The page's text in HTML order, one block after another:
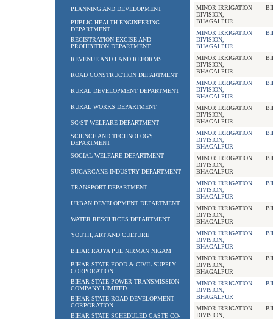
PLANNING AND DEVELOPMENT
PUBLIC HEALTH ENGINEERING
DEPARTMENT
REGISTRATION EXCISE AND
PROHIBITION DEPARTMENT
REVENUE AND LAND REFORMS
ROAD CONSTRUCTION DEPARTMENT
RURAL DEVELOPMENT DEPARTMENT
RURAL WORKS DEPARTMENT
SC/ST WELFARE DEPARTMENT
SCIENCE AND TECHNOLOGY
DEPARTMENT
SOCIAL WELFARE DEPARTMENT
SUGARCANE INDUSTRY DEPARTMENT
TRANSPORT DEPARTMENT
URBAN DEVELOPMENT DEPARTMENT
WATER RESOURCES DEPARTMENT
YOUTH, ART AND CULTURE
BIHAR RAJYA PUL NIRMAN NIGAM
BIHAR STATE FOOD & CIVIL SUPPLY
CORPORATION
BIHAR STATE POWER TRANSMISSION
COMPANY LIMITED
BIHAR STATE ROAD DEVELOPMENT
CORPORATION
BIHAR STATE SCHEDULED CASTE CO-
MINOR IRRIGATION
DIVISION,
BHAGALPUR
MINOR IRRIGATION
DIVISION,
BHAGALPUR
MINOR IRRIGATION
DIVISION,
BHAGALPUR
MINOR IRRIGATION
DIVISION,
BHAGALPUR
MINOR IRRIGATION
DIVISION,
BHAGALPUR
MINOR IRRIGATION
DIVISION,
BHAGALPUR
MINOR IRRIGATION
DIVISION,
BHAGALPUR
MINOR IRRIGATION
DIVISION,
BHAGALPUR
MINOR IRRIGATION
DIVISION,
BHAGALPUR
MINOR IRRIGATION
DIVISION,
BHAGALPUR
MINOR IRRIGATION
DIVISION,
BHAGALPUR
MINOR IRRIGATION
DIVISION,
BHAGALPUR
MINOR IRRIGATION
DIVISION,